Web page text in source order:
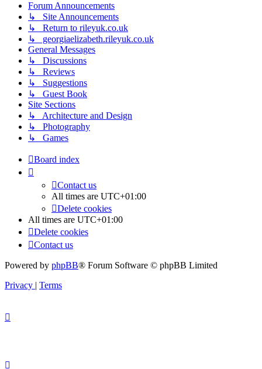
Forum Announcements
↳ Site Announcements
↳ Return to rileyuk.co.uk
↳ georgiaelizabeth.rileyuk.co.uk
General Messages
↳ Discussions
↳ Reviews
↳ Suggestions
↳ Guest Book
Site Sections
↳ Architecture and Design
↳ Photography
↳ Games
Board index
Contact us
All times are UTC+01:00
Delete cookies
All times are UTC+01:00
Delete cookies
Contact us
Powered by phpBB® Forum Software © phpBB Limited
Privacy | Terms